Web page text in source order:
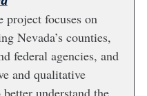
project focuses on
Nevada’s counties,
federal agencies, and
and qualitative
understand the